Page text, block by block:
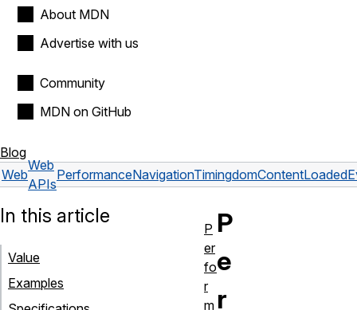
About MDN
Advertise with us
Community
MDN on GitHub
Blog
Web
Web
APIs
PerformanceNavigationTiming
P
e
r
In this article
Value
Examples
P
er
fo
r
m